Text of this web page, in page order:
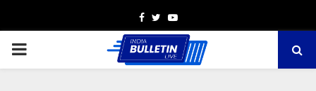
Facebook
TwitterYoutube
PRIMARY